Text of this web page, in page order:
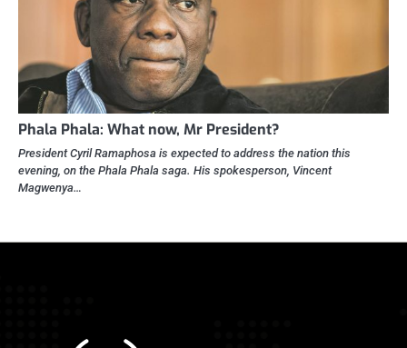
Phala Phala: What now, Mr President?
President Cyril Ramaphosa is expected to address the nation this
evening, on the Phala Phala saga. His spokesperson, Vincent
Magwenya…